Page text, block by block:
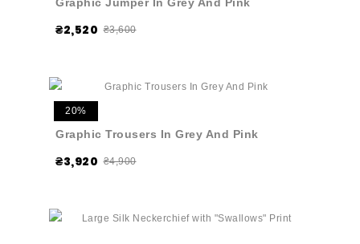
₴2,520 ₴3,600
20%
Graphic Trousers In Grey And Pink
₴3,920 ₴4,900